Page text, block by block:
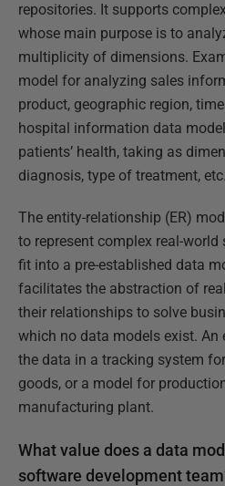
repositories. It supports
whose main purpose is to
multiplicity of dimensions.
model for analyzing sales
product, geographic region,
hospital information data
patients’ health, taking as
diagnosis, type of treatment, etc.
The entity-relationship (ER)
to represent complex real-
fit into a pre-established data
facilitates the abstraction of
their relationships to solve
which no data models exist. An
the data in a tracking system
goods, or a model for
manufacturing plant.
What value does a data
software development